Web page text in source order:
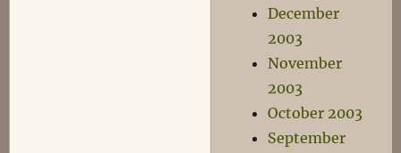
December
2003
November
2003
October 2003
September